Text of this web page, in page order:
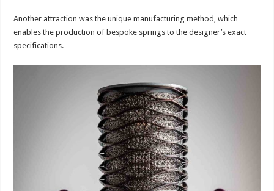
Another attraction was the unique manufacturing method, which
enables the production of bespoke springs to the designer’s exact
specifications.